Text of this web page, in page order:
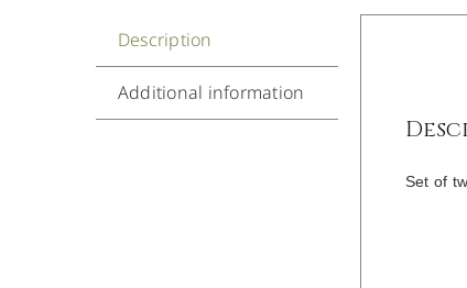
Description
Additional information
Set of